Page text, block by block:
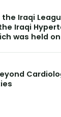
Iraqi
Iraqi
was held